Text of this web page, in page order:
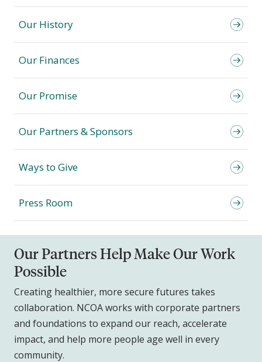
Our History
Our Finances
Our Promise
Our Partners & Sponsors
Ways to Give
Press Room
Our Partners Help Make Our Work
Possible
Creating healthier, more secure futures takes
collaboration. NCOA works with corporate partners
and foundations to expand our reach, accelerate
impact, and help more people age well in every
community.